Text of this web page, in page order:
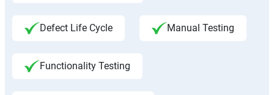
Defect Life Cycle Manual Testing
Functionality Testing